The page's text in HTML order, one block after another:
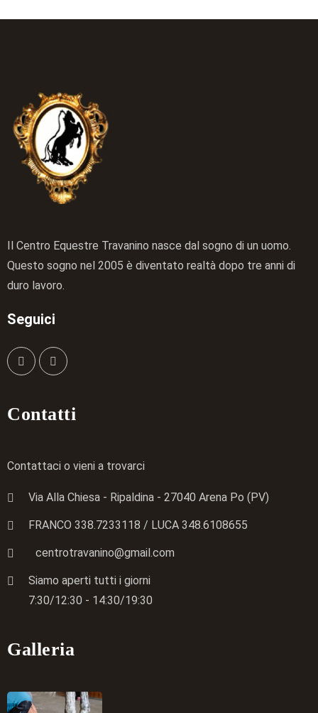
Il Centro Equestre Travanino nasce dal sogno di un uomo.
Questo sogno nel 2005 è diventato realtà dopo tre anni di
duro lavoro.
Seguici
Contatti
Contattaci o vieni a trovarci
Via Alla Chiesa - Ripaldina - 27040 Arena Po (PV)
FRANCO 338.7233118 / LUCA 348.6108655
centrotravanino@gmail.com
Siamo aperti tutti i giorni
7:30/12:30 - 14:30/19:30
Galleria